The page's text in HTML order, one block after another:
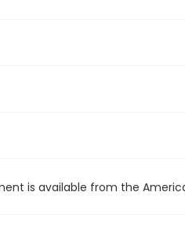
is available from the